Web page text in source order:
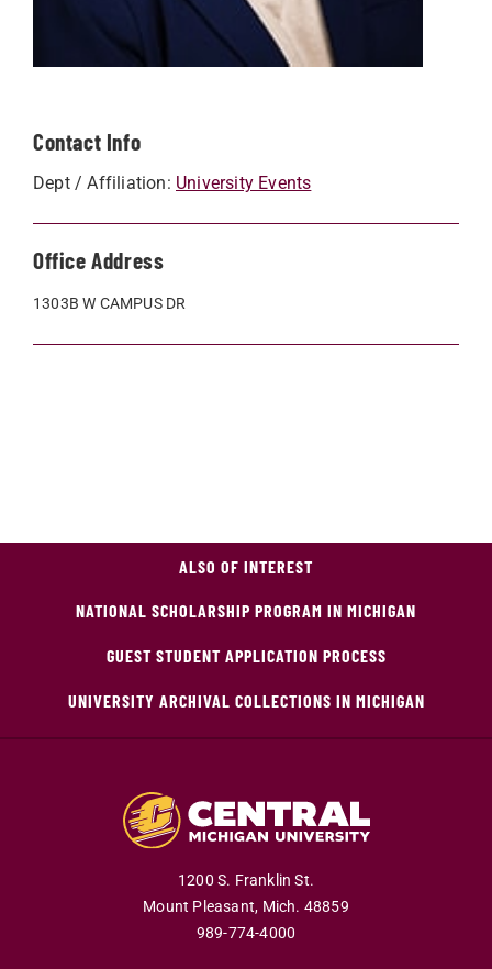
Contact Info
Dept / Affiliation: University Events
Office Address
1303B W CAMPUS DR
ALSO OF INTEREST
NATIONAL SCHOLARSHIP PROGRAM IN MICHIGAN
GUEST STUDENT APPLICATION PROCESS
UNIVERSITY ARCHIVAL COLLECTIONS IN MICHIGAN
1200 S. Franklin St.
Mount Pleasant, Mich. 48859
989-774-4000